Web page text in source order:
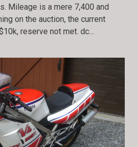
Mileage is a mere 7,400 and
on the auction, the current
reserve not met. dc…